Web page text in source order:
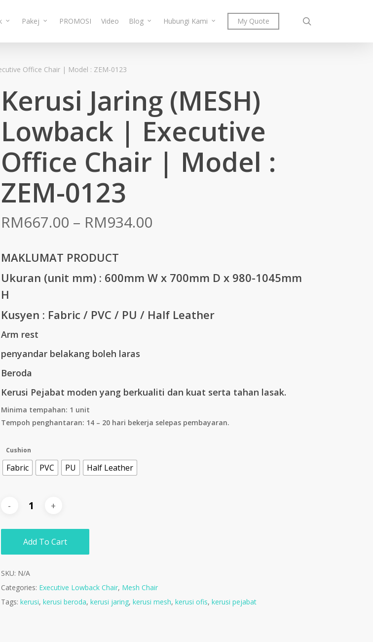
Pakej PROMOSI Video Blog Hubungi Kami My Quote
Office Chair | Model : ZEM-0123
Kerusi Jaring (MESH)
Lowback | Executive
Office Chair | Model :
ZEM-0123
RM667.00 – RM934.00Price
RM934.00
MAKLUMAT PRODUCT
Ukuran (unit mm) : 600mm W x 700mm D x 980-1045mm
H
Kusyen : Fabric / PVC / PU / Half Leather
Arm rest
penyandar belakang boleh laras
Beroda
Kerusi Pejabat moden yang berkualiti dan kuat serta tahan lasak.
Minima tempahan: 1 unit
Tempoh penghantaran: 14 – 20 hari bekerja selepas pembayaran.
Cushion
Fabric PVC PU Half Leather
Add To Cart
SKU: N/A
Categories: Executive Lowback Chair, Mesh Chair
Tags: kerusi, kerusi beroda, kerusi jaring, kerusi mesh, kerusi ofis, kerusi pejabat